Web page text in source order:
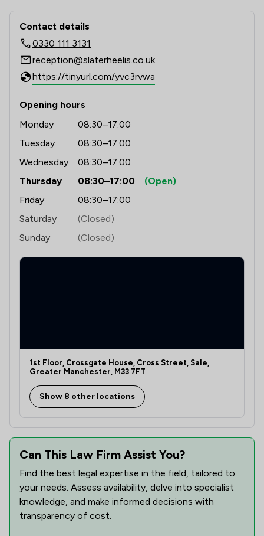
Contact & Locations - Slater Heelis
Contact details
0330 111 3131
reception@slaterheelis.co.uk
https://tinyurl.com/yvc3rvwa
Opening hours
Monday
08:30–17:00
Tuesday
08:30–17:00
Wednesday
08:30–17:00
Thursday
08:30–17:00
(Open)
Friday
08:30–17:00
Saturday
(Closed)
Sunday
(Closed)
1st Floor, Crossgate House, Cross Street, Sale,
Greater Manchester, M33 7FT
Show 8 other locations
Can This Law Firm Assist You?
Find the best legal expertise in the field, tailored to
your needs. Assess availability, delve into specialist
knowledge, and make informed decisions with
transparency of cost.